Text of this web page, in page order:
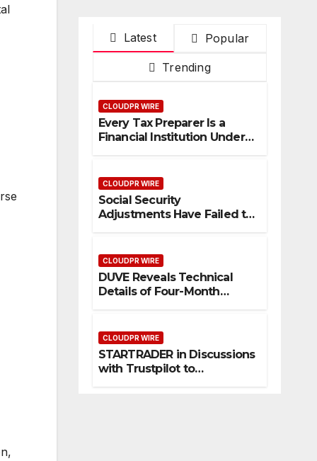
Latest Popular
Trending
CLOUDPR WIRE
Every Tax Preparer Is a
Financial Institution Under
CLOUDPR WIRE
Social Security
Adjustments Have Failed to
Supplement Their Income
Through Bitcoin Mining in
2026
CLOUDPR WIRE
DUVE Reveals Technical
Details of Four-Month
CLOUDPR WIRE
STARTRADER in Discussions
with Trustpilot to